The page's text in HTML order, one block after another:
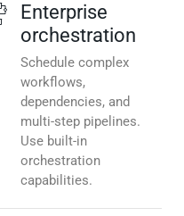
Enterprise
orchestration
Schedule complex
workflows,
dependencies, and
multi-step pipelines.
Use built-in
orchestration
capabilities.